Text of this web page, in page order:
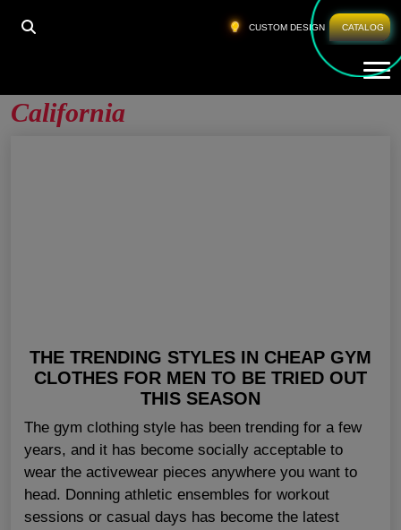
CUSTOM DESIGN CATALOG
HOME MENS GYM WEAR ONLINE CALIFORNIA
California
THE TRENDING STYLES IN CHEAP GYM
CLOTHES FOR MEN TO BE TRIED OUT
THIS SEASON
The gym clothing style has been trending for a few
years, and it has become socially acceptable to
wear the activewear pieces anywhere you want to
head. Donning athletic ensembles for workout
sessions or casual days has become the latest